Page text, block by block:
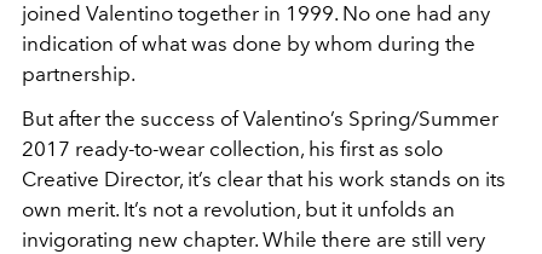
joined Valentino together in 1999. No one had any
indication of what was done by whom during the
partnership.
But after the success of Valentino’s Spring/Summer
2017 ready-to-wear collection, his first as solo
Creative Director, it’s clear that his work stands on its
own merit. It’s not a revolution, but it unfolds an
invigorating new chapter. While there are still very